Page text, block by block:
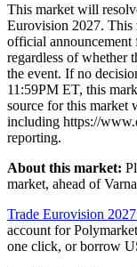
This market will
Eurovision 2027. This
official
regardless of whether
the event. If no
11:59PM ET, this
source for this market
including https://
reporting.
About this market:
market, ahead of
Trade Eurovision
account for
one click, or borrow